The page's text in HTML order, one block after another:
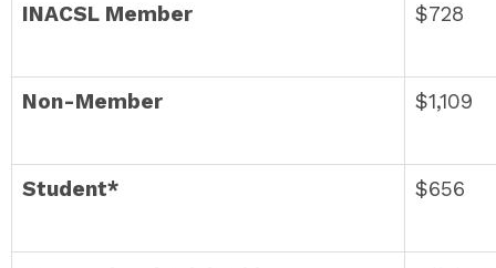
INACSL Member $728
Non-Member $1,109
Student* $656